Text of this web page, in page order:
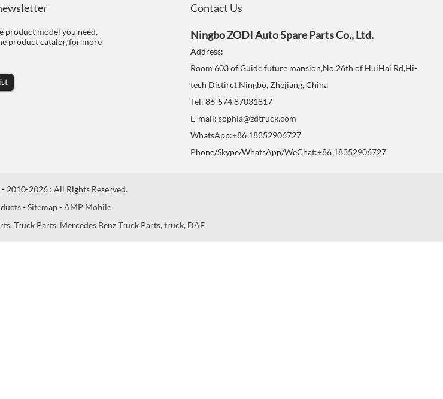
product model you need,
product catalog for more
Contact Us
Ningbo ZODI Auto Spare Parts Co., Ltd.
Address:
Room 603 of Guide future mansion,No.26th of HuiHai Rd,Hi-
tech Distirct,Ningbo, Zhejiang, China
Tel: 86-574 87031817
E-mail: sophia@zdtruck.com
WhatsApp:+86 18352906727
Phone/Skype/WhatsApp/WeChat:+86 18352906727
2010-2026 : All Rights Reserved.
-Sitemap-AMP Mobile
,Truck Parts, Mercedes Benz Truck Parts,truck, DAF,